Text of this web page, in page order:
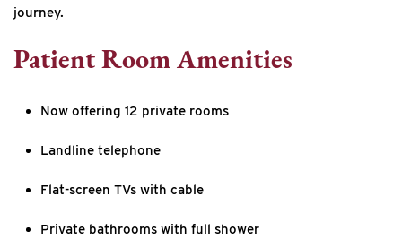
journey.
Patient Room Amenities
Now offering 12 private rooms
Landline telephone
Flat-screen TVs with cable
Private bathrooms with full shower